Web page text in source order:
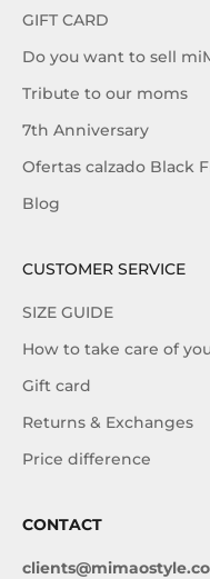
GIFT CARD
Do you want to sell
Tribute to our moms
7th Anniversary
Ofertas calzado Black
Blog
CUSTOMER SERVICE
SIZE GUIDE
How to take care of
Gift card
Returns & Exchanges
Price difference
CONTACT